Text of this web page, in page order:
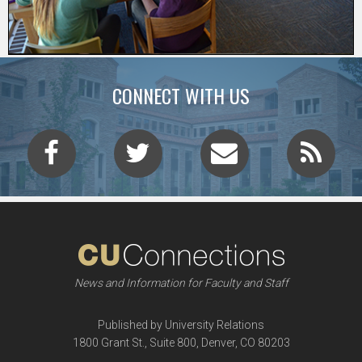
CONNECT WITH US
News and Information for Faculty and Staff
Published by University Relations
1800 Grant St., Suite 800, Denver, CO 80203